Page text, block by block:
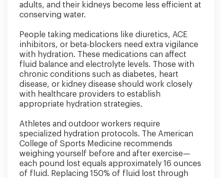
adults, and their kidneys become less efficient at
conserving water.
People taking medications like diuretics, ACE
inhibitors, or beta-blockers need extra vigilance
with hydration. These medications can affect
fluid balance and electrolyte levels. Those with
chronic conditions such as diabetes, heart
disease, or kidney disease should work closely
with healthcare providers to establish
appropriate hydration strategies.
Athletes and outdoor workers require
specialized hydration protocols. The American
College of Sports Medicine recommends
weighing yourself before and after exercise—
each pound lost equals approximately 16 ounces
of fluid. Replacing 150% of fluid lost through